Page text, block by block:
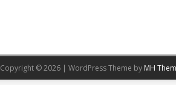
Copyright © 2026 | WordPress Theme by MH